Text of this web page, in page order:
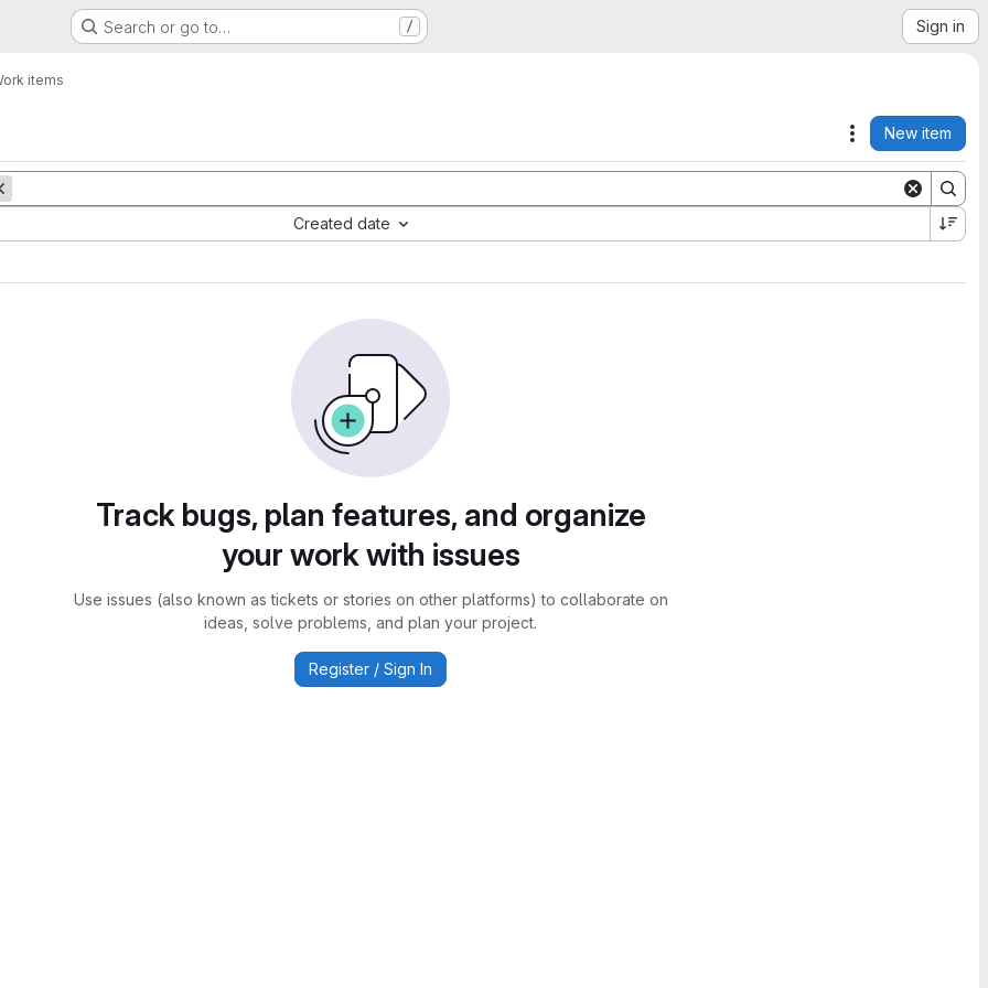
Search or go to… / Sign in
items
Actions
New item
Created date
Track bugs, plan features, and organize
your work with issues
Use issues (also known as tickets or stories on other platforms) to collaborate on
ideas, solve problems, and plan your project.
Register / Sign In